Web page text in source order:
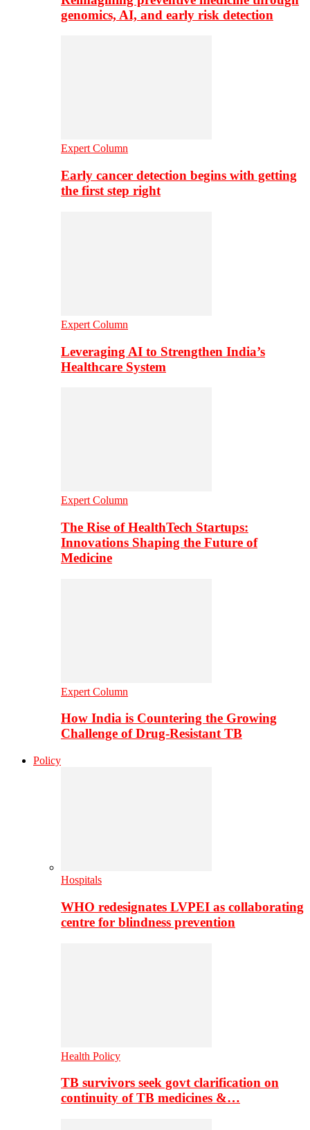
genomics, AI, and early risk detection
Expert Column
Early cancer detection begins with getting
the first step right
Expert Column
Leveraging AI to Strengthen India’s
Healthcare System
Expert Column
The Rise of HealthTech Startups:
Innovations Shaping the Future of
Medicine
Expert Column
How India is Countering the Growing
Challenge of Drug-Resistant TB
Policy
Hospitals
WHO redesignates LVPEI as collaborating
centre for blindness prevention
Health Policy
TB survivors seek govt clarification on
continuity of TB medicines &…